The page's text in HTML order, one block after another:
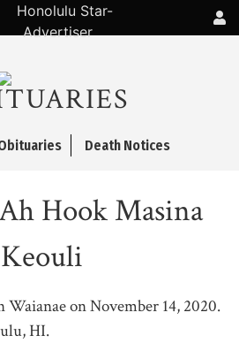
Death Notices
Hook Masina
Keouli
Waianae on November 14, 2020.
HI.